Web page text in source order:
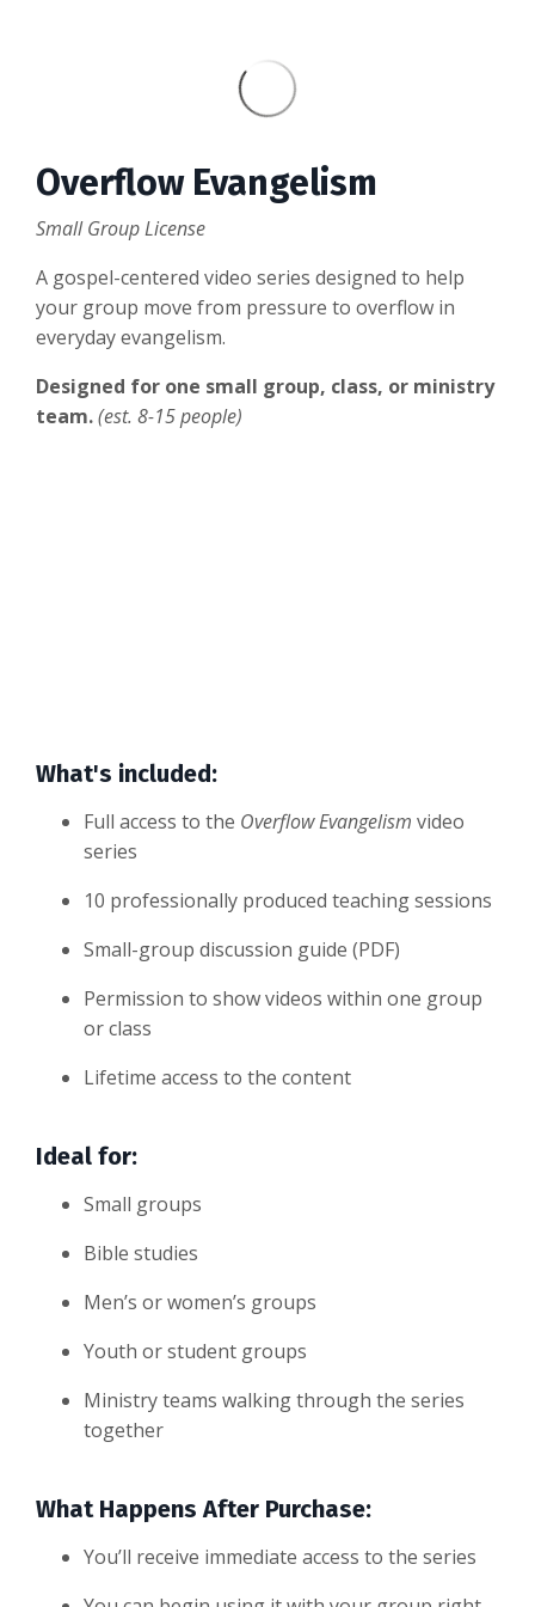
Overflow Evangelism
Small Group License
A gospel-centered video series designed to help
your group move from pressure to overflow in
everyday evangelism.
Designed for one small group, class, or ministry
team.(est. 8-15 people)
What's included:
Full access to the Overflow Evangelism video
series
10 professionally produced teaching sessions
Small-group discussion guide (PDF)
Permission to show videos within one group
or class
Lifetime access to the content
Ideal for:
Small groups
Bible studies
Men’s or women’s groups
Youth or student groups
Ministry teams walking through the series
together
What Happens After Purchase:
You’ll receive immediate access to the series